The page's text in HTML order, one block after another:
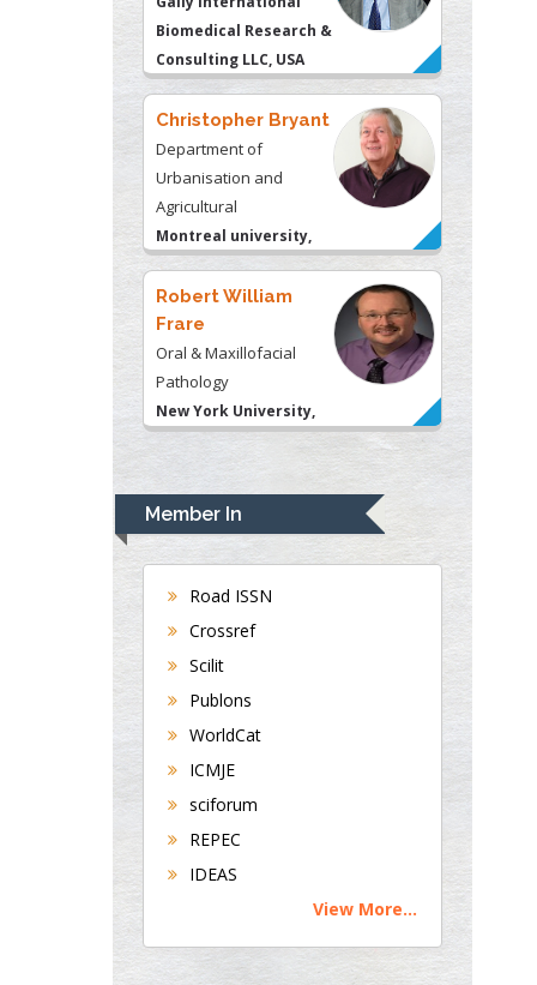
Biomedical Research &
Consulting LLC, USA
Christopher Bryant
Department of
Urbanisation and
Agricultural
Montreal university,
USA
Robert William
Frare
Oral & Maxillofacial
Pathology
New York University,
Rudolph Modesto
Navari
Gastroenterology and
Hepatology
University of Alabama,
Department of Medicine
Universities of
Bradford, UK
Maltese College of
Member In
Road ISSN
Crossref
Scilit
Publons
WorldCat
ICMJE
sciforum
REPEC
IDEAS
View More...